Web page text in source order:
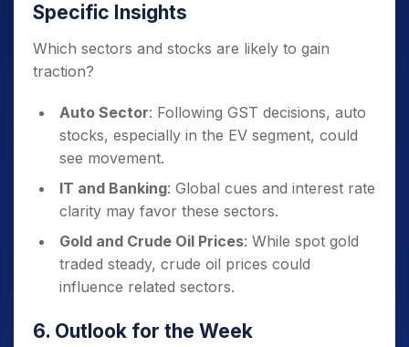
Specific Insights
Which sectors and stocks are likely to gain
traction?
Auto Sector: Following GST decisions, auto
stocks, especially in the EV segment, could
see movement.
IT and Banking: Global cues and interest rate
clarity may favor these sectors.
Gold and Crude Oil Prices: While spot gold
traded steady, crude oil prices could
influence related sectors.
6. Outlook for the Week